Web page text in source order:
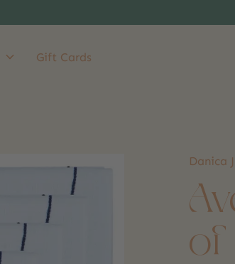
Gift Cards
Danica
of